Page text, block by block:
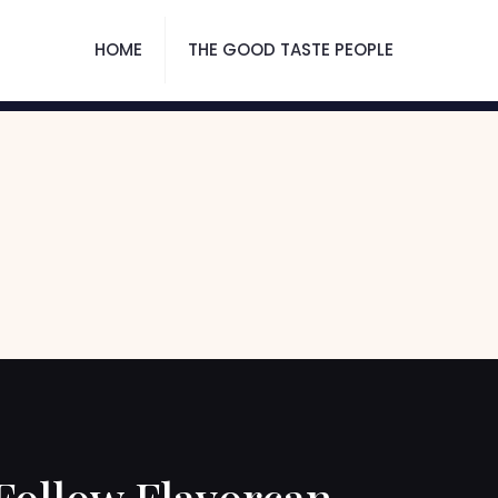
HOME THE GOOD TASTE PEOPLE